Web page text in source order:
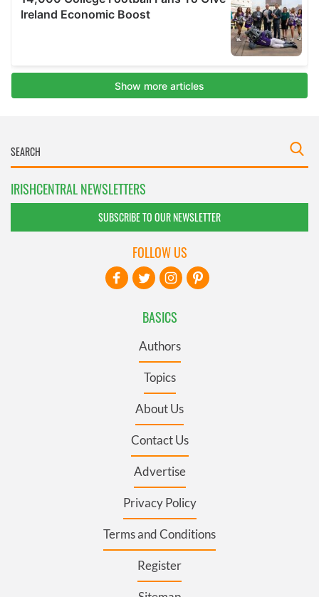
IRISHCENTRAL NEWSLETTERS
SUBSCRIBE TO OUR NEWSLETTER
BASICS
Authors
Topics
About Us
Contact Us
Advertise
Privacy Policy
Terms and Conditions
Register
FOLLOW US